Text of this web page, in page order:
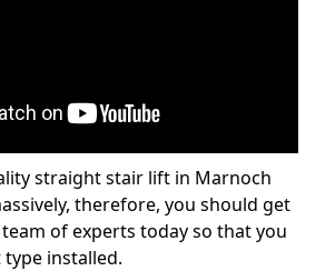
straight stair lift in Marnoch
therefore, you should get
of experts today so that you
installed.